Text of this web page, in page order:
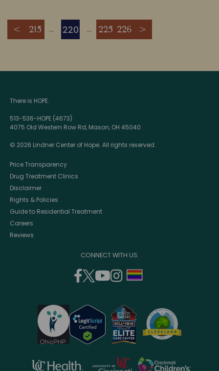
< 215 220 225 226 >
There is HOPE.
513-536-HOPE (4673)
4075 Old Western Row Rd, Mason, OH 45040
© 2026 Lindner Center of Hope. All rights reserved.
Price Transparency
Drug Treatment Clinics
Disclaimer
Rights & Policies
Guide to Residential Treatment
Careers
Reviews
CONNECT WITH US:
facebook
(opens
a
new
window)
twitter
(opens
a
new
window)
youtube
a
new
window)
instagram
a
new
window)
opens
opens